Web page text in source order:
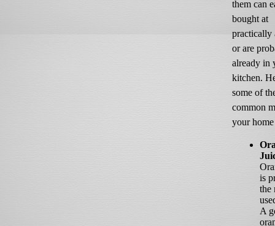
them can
bought at
practically
or are
already in
kitchen.
some of
common
your
is
the
A